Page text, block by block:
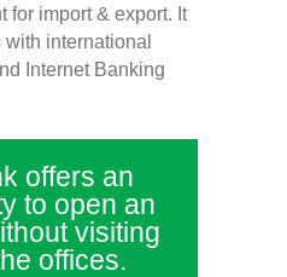
for import & export. It
international
Internet Banking
offers an
to open an
visiting
offices.